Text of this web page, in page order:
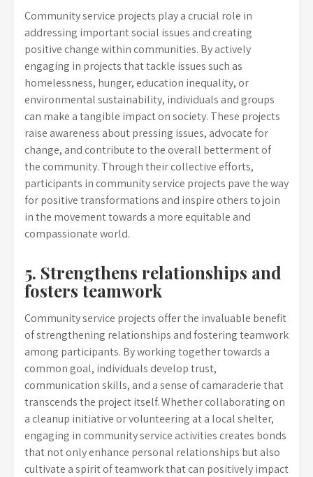
Community service projects play a crucial role in
addressing important social issues and creating
positive change within communities. By actively
engaging in projects that tackle issues such as
homelessness, hunger, education inequality, or
environmental sustainability, individuals and groups
can make a tangible impact on society. These projects
raise awareness about pressing issues, advocate for
change, and contribute to the overall betterment of
the community. Through their collective efforts,
participants in community service projects pave the way
for positive transformations and inspire others to join
in the movement towards a more equitable and
compassionate world.
5. Strengthens relationships and
fosters teamwork
Community service projects offer the invaluable benefit
of strengthening relationships and fostering teamwork
among participants. By working together towards a
common goal, individuals develop trust,
communication skills, and a sense of camaraderie that
transcends the project itself. Whether collaborating on
a cleanup initiative or volunteering at a local shelter,
engaging in community service activities creates bonds
that not only enhance personal relationships but also
cultivate a spirit of teamwork that can positively impact